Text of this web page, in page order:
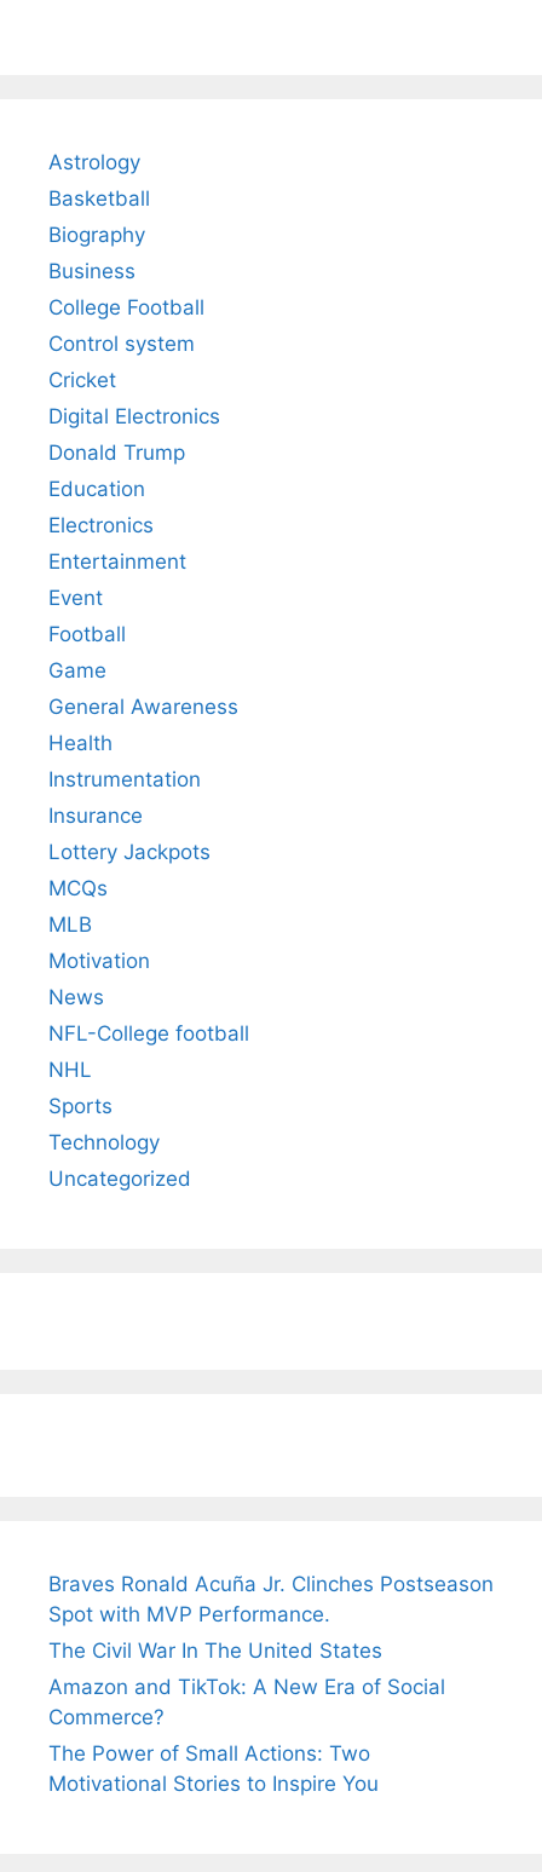
Astrology
Basketball
Biography
Business
College Football
Control system
Cricket
Digital Electronics
Donald Trump
Education
Electronics
Entertainment
Event
Football
Game
General Awareness
Health
Instrumentation
Insurance
Lottery Jackpots
MCQs
MLB
Motivation
News
NFL-College football
NHL
Sports
Technology
Uncategorized
Braves Ronald Acuña Jr. Clinches Postseason
Spot with MVP Performance.
The Civil War In The United States
Amazon and TikTok: A New Era of Social
Commerce?
The Power of Small Actions: Two
Motivational Stories to Inspire You